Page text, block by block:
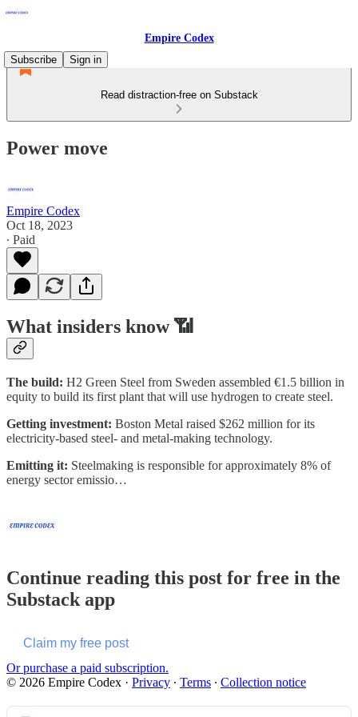
Empire Codex
Subscribe
Sign in
Read distraction-free on Substack
Power move
Empire Codex
Oct 18, 2023
∙ Paid
What insiders know 📶
The build: H2 Green Steel from Sweden assembled €1.5 billion in
equity to build its first plant that will use hydrogen to create steel.
Getting investment: Boston Metal raised $262 million for its
electricity-based steel- and metal-making technology.
Emitting it: Steelmaking is responsible for approximately 8% of
energy sector emissio…
Continue reading this post for free in the
Substack app
Claim my free post
Or purchase a paid subscription.
© 2026 Empire Codex · Privacy ∙ Terms ∙ Collection notice